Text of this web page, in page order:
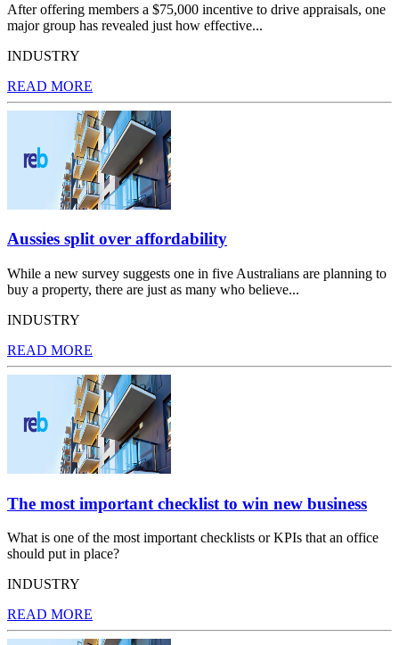
After offering members a $75,000 incentive to drive appraisals, one
major group has revealed just how effective...
INDUSTRY
READ MORE
Aussies split over affordability
While a new survey suggests one in five Australians are planning to
buy a property, there are just as many who believe...
INDUSTRY
READ MORE
The most important checklist to win new business
What is one of the most important checklists or KPIs that an office
should put in place?
INDUSTRY
READ MORE